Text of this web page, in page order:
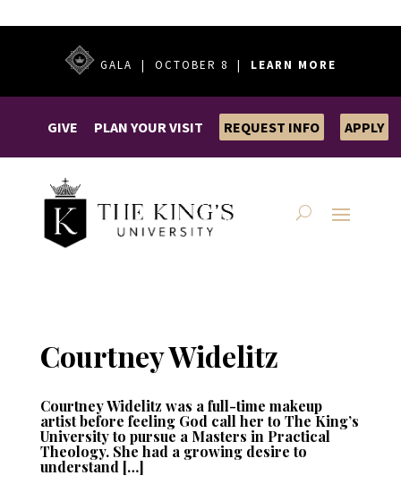
GALA | OCTOBER 8 | LEARN MORE
GIVE PLAN YOUR VISIT REQUEST INFO APPLY
Courtney Widelitz
Courtney Widelitz was a full-time makeup
artist before feeling God call her to The King’s
University to pursue a Masters in Practical
Theology. She had a growing desire to
understand […]